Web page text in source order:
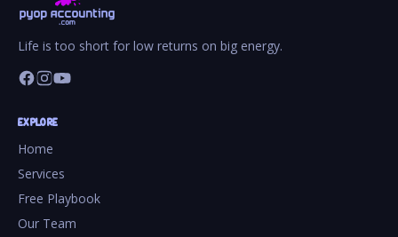
Life is too short for low returns on big energy.
EXPLORE
Home
Services
Free Playbook
Our Team